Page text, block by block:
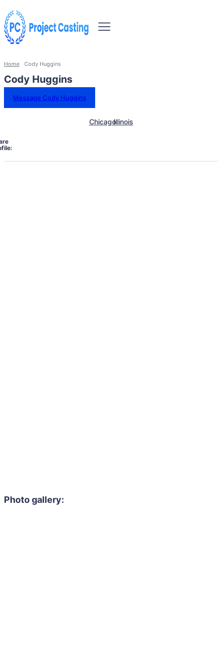
Home Cody Huggins
Cody Huggins
Message Cody Huggins
ChicagoIllinois
Photo gallery: